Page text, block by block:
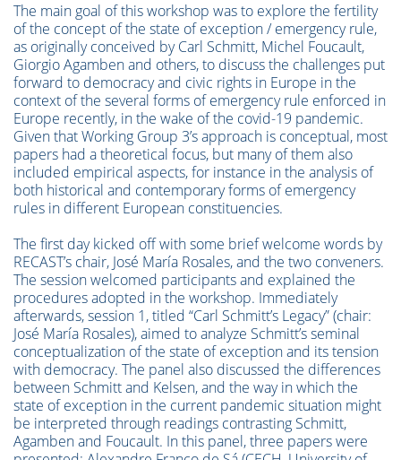
The main goal of this workshop was to explore the fertility
of the concept of the state of exception / emergency rule,
as originally conceived by Carl Schmitt, Michel Foucault,
Giorgio Agamben and others, to discuss the challenges put
forward to democracy and civic rights in Europe in the
context of the several forms of emergency rule enforced in
Europe recently, in the wake of the covid-19 pandemic.
Given that Working Group 3’s approach is conceptual, most
papers had a theoretical focus, but many of them also
included empirical aspects, for instance in the analysis of
both historical and contemporary forms of emergency
rules in different European constituencies.
The first day kicked off with some brief welcome words by
RECAST’s chair, José María Rosales, and the two conveners.
The session welcomed participants and explained the
procedures adopted in the workshop. Immediately
afterwards, session 1, titled “Carl Schmitt’s Legacy” (chair:
José María Rosales), aimed to analyze Schmitt’s seminal
conceptualization of the state of exception and its tension
with democracy. The panel also discussed the differences
between Schmitt and Kelsen, and the way in which the
state of exception in the current pandemic situation might
be interpreted through readings contrasting Schmitt,
Agamben and Foucault. In this panel, three papers were